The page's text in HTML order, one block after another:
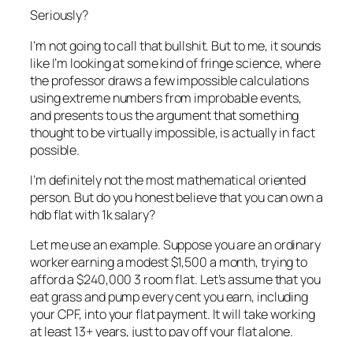
Seriously?
I’m not going to call that bullshit. But to me, it sounds
like I’m looking at some kind of fringe science, where
the professor draws a few impossible calculations
using extreme numbers from improbable events,
and presents to us the argument that something
thought to be virtually impossible, is actually in fact
possible.
I’m definitely not the most mathematical oriented
person. But do you honest believe that you can own a
hdb flat with 1k salary?
Let me use an example. Suppose you are an ordinary
worker earning a modest $1,500 a month, trying to
afford a $240,000 3 room flat. Let’s assume that you
eat grass and pump every cent you earn, including
your CPF, into your flat payment. It will take working
at least 13+ years, just to pay off your flat alone.